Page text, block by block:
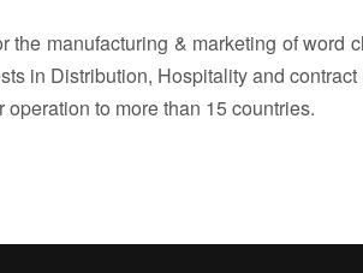
the manufacturing & marketing of
in Distribution, Hospitality and
to more than 15 countries.